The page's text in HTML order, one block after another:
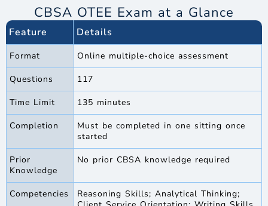
CBSA OTEE Exam at a Glance
Feature Details
Format Online multiple-choice assessment
Questions 117
Time Limit 135 minutes
Completion
Must be completed in one sitting once
started
Prior
Knowledge
No prior CBSA knowledge required
Competencies
Reasoning Skills; Analytical Thinking;